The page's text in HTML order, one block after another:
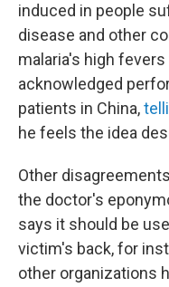
induced in people
disease and other
malaria's high
acknowledged
patients in China,
he feels the idea
Other
the doctor's
says it should be
victim's back, for
other organizations